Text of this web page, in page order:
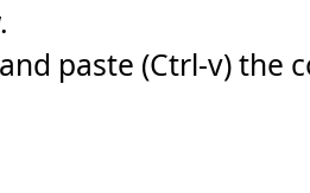
paste (Ctrl-v) the